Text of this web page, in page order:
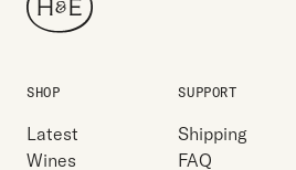
SHOP
Latest
Wines
SUPPORT
Shipping
FAQ